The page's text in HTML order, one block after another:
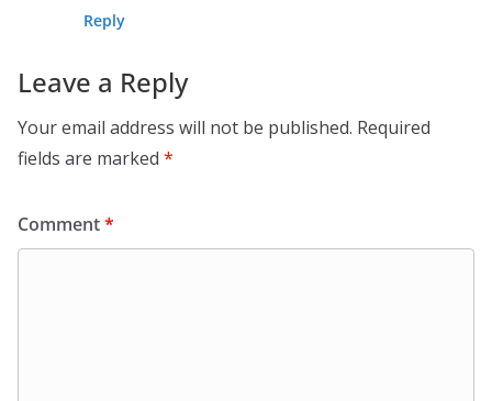
Reply
Leave a Reply
Your email address will not be published. Required
fields are marked *
Comment*